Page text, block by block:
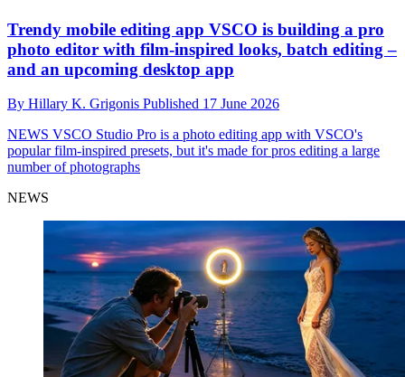
Trendy mobile editing app VSCO is building a pro
photo editor with film-inspired looks, batch editing –
and an upcoming desktop app
By Hillary K. Grigonis Published 17 June 2026
NEWS VSCO Studio Pro is a photo editing app with VSCO's
popular film-inspired presets, but it's made for pros editing a large
number of photographs
NEWS